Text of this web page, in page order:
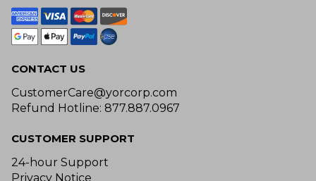
CONTACT US
CustomerCare@yorcorp.com
Refund Hotline: 877.887.0967
CUSTOMER SUPPORT
24-hour Support
Privacy Notice